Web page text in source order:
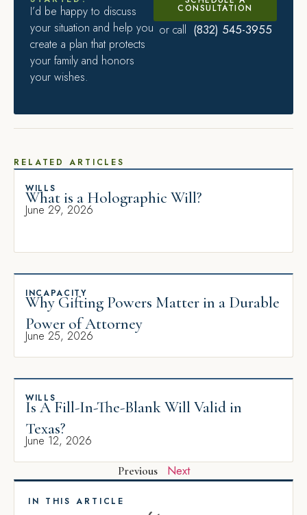
I’d be happy to discuss
your situation and help you
create a plan that protects
your family and honors
your wishes.
CONSULTATION
or call (832) 545-3955
RELATED ARTICLES
WILLS
What is a Holographic Will?
June 29, 2026
INCAPACITY
Why Gifting Powers Matter in a Durable
Power of Attorney
June 25, 2026
WILLS
Is A Fill-In-The-Blank Will Valid in
Texas?
June 12, 2026
Previous Next
IN THIS ARTICLE